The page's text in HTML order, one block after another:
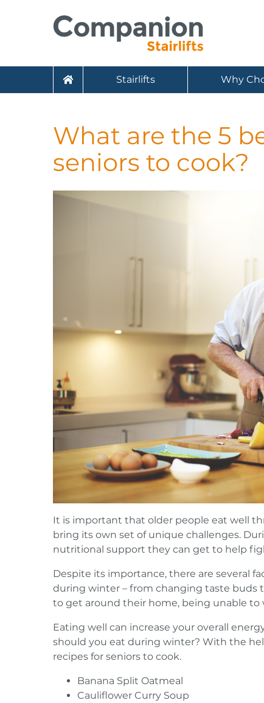
Stairlifts Why
What are the 5
seniors to cook?
It is important that older people eat well
bring its own set of unique challenges.
nutritional support they can get to help
Despite its importance, there are several
during winter – from changing taste buds
to get around their home, being unable
Eating well can increase your overall
should you eat during winter? With the
recipes for seniors to cook.
Banana Split Oatmeal
Cauliflower Curry Soup